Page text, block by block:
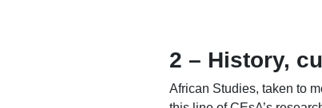
2 – History,
African Studies, taken to